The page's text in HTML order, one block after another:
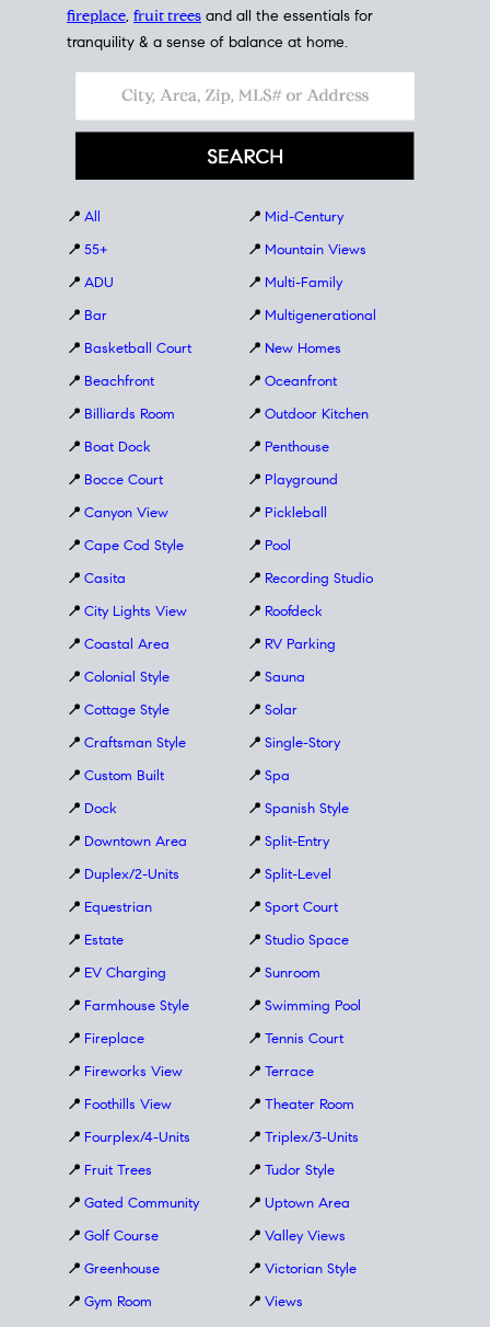
fireplace, fruit trees and all the essentials for
tranquility & a sense of balance at home.
📍 All
📍 55+
📍 ADU
📍 Bar
📍 Basketball Court
📍 Beachfront
📍 Billiards Room
📍 Boat Dock
📍 Bocce Court
📍 Canyon View
📍 Cape Cod Style
📍 Casita
📍 City Lights View
📍 Coastal Area
📍 Colonial Style
📍 Cottage Style
📍 Craftsman Style
📍 Custom Built
📍 Dock
📍 Downtown Area
📍 Duplex/2-Units
📍 Equestrian
📍 Estate
📍 EV Charging
📍 Farmhouse Style
📍 Fireplace
📍 Fireworks View
📍 Foothills View
📍 Fourplex/4-Units
📍 Fruit Trees
📍 Gated Community
📍 Golf Course
📍 Greenhouse
📍 Gym Room
📍 Mid-Century
📍 Mountain Views
📍 Multi-Family
📍 Multigenerational
📍 New Homes
📍 Oceanfront
📍 Outdoor Kitchen
📍 Penthouse
📍 Playground
📍 Pickleball
📍 Pool
📍 Recording Studio
📍 Roofdeck
📍 RV Parking
📍 Sauna
📍 Solar
📍 Single-Story
📍 Spa
📍 Spanish Style
📍 Split-Entry
📍 Split-Level
📍 Sport Court
📍 Studio Space
📍 Sunroom
📍 Swimming Pool
📍 Tennis Court
📍 Terrace
📍 Theater Room
📍 Triplex/3-Units
📍 Tudor Style
📍 Uptown Area
📍 Valley Views
📍 Victorian Style
📍 Views